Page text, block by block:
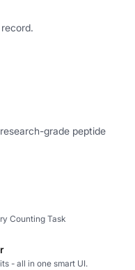
grade peptide
Counting Task
- all in one smart UI.